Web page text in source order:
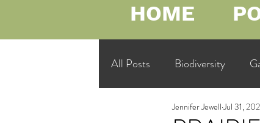
HOME
All Posts Biodiversity
Garden Philosophy &amp;
Jennifer Jewell Jul 31,